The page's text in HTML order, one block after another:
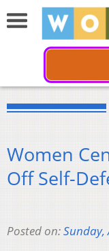
Women
Off Self-
Posted on:Sunday,